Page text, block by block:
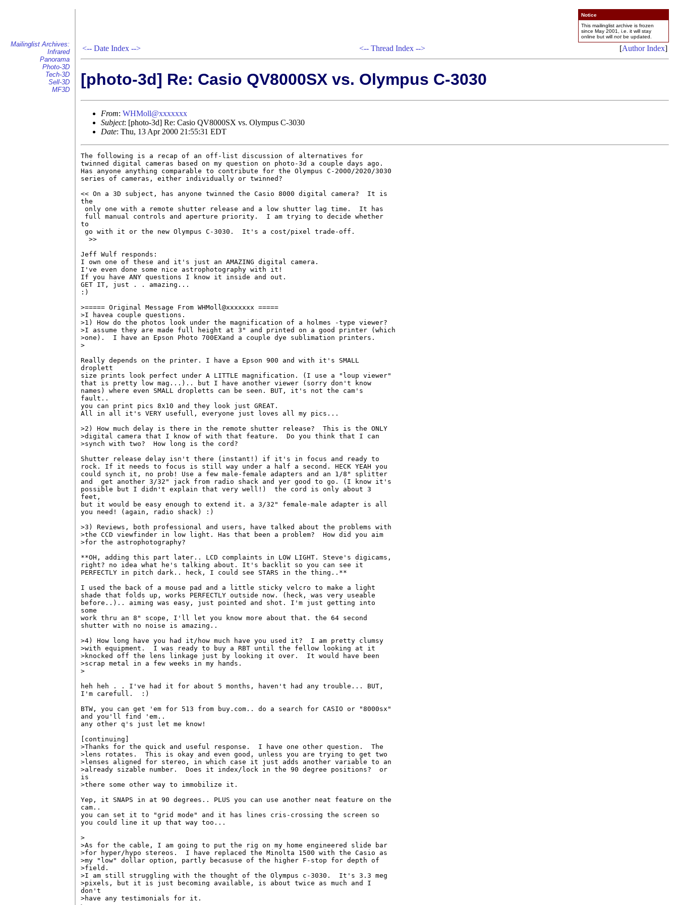
Mailinglist Archives:
Infrared
Panorama
Photo-3D
Tech-3D
Sell-3D
MF3D
Notice
This mailinglist archive is frozen
since May 2001, i.e. it will stay
online but will not be updated.
<-- Date Index --> <-- Thread Index --> [Author Index]
[photo-3d] Re: Casio QV8000SX vs. Olympus C-3030
From: WHMoll@xxxxxxx
Subject: [photo-3d] Re: Casio QV8000SX vs. Olympus C-3030
Date: Thu, 13 Apr 2000 21:55:31 EDT
The following is a recap of an off-list discussion of alternatives for
twinned digital cameras based on my question on photo-3d a couple days ago.
Has anyone anything comparable to contribute for the Olympus C-2000/2020/3030
series of cameras, either individually or twinned?
<< On a 3D subject, has anyone twinned the Casio 8000 digital camera?  It is
the
only one with a remote shutter release and a low shutter lag time.  It has
full manual controls and aperture priority.  I am trying to decide whether
to
go with it or the new Olympus C-3030.  It's a cost/pixel trade-off.
  >>
Jeff Wulf responds:
I own one of these and it's just an AMAZING digital camera.
I've even done some nice astrophotography with it!
If you have ANY questions I know it inside and out.
GET IT, just . . amazing...
:)
>===== Original Message From WHMoll@xxxxxxx =====
>I havea couple questions.
>1) How do the photos look under the magnification of a holmes -type viewer?
>I assume they are made full height at 3" and printed on a good printer (which
>one).  I have an Epson Photo 700EXand a couple dye sublimation printers.
>
Really depends on the printer. I have a Epson 900 and with it's SMALL
droplett
size prints look perfect under A LITTLE magnification. (I use a "loup viewer"
that is pretty low mag...).. but I have another viewer (sorry don't know
names) where even SMALL dropletts can be seen. BUT, it's not the cam's
fault..
you can print pics 8x10 and they look just GREAT.
All in all it's VERY usefull, everyone just loves all my pics...
>2) How much delay is there in the remote shutter release?  This is the ONLY
>digital camera that I know of with that feature.  Do you think that I can
>synch with two?  How long is the cord?
Shutter release delay isn't there (instant!) if it's in focus and ready to
rock. If it needs to focus is still way under a half a second. HECK YEAH you
could synch it, no prob! Use a few male-female adapters and an 1/8" splitter
and  get another 3/32" jack from radio shack and yer good to go. (I know it's
possible but I didn't explain that very well!)  the cord is only about 3
feet,
but it would be easy enough to extend it. a 3/32" female-male adapter is all
you need! (again, radio shack) :)
>3) Reviews, both professional and users, have talked about the problems with
>the CCD viewfinder in low light. Has that been a problem?  How did you aim
>for the astrophotography?
**OH, adding this part later.. LCD complaints in LOW LIGHT. Steve's digicams,
right? no idea what he's talking about. It's backlit so you can see it
PERFECTLY in pitch dark.. heck, I could see STARS in the thing..**
I used the back of a mouse pad and a little sticky velcro to make a light
shade that folds up, works PERFECTLY outside now. (heck, was very useable
before..).. aiming was easy, just pointed and shot. I'm just getting into
some
work thru an 8" scope, I'll let you know more about that. the 64 second
shutter with no noise is amazing..
>4) How long have you had it/how much have you used it?  I am pretty clumsy
>with equipment.  I was ready to buy a RBT until the fellow looking at it
>knocked off the lens linkage just by looking it over.  It would have been
>scrap metal in a few weeks in my hands.
>
heh heh . . I've had it for about 5 months, haven't had any trouble... BUT,
I'm carefull.  :)
BTW, you can get 'em for 513 from buy.com.. do a search for CASIO or "8000sx"
and you'll find 'em..
any other q's just let me know!
[continuing]
>Thanks for the quick and useful response.  I have one other question.  The
>lens rotates.  This is okay and even good, unless you are trying to get two
>lenses aligned for stereo, in which case it just adds another variable to an
>already sizable number.  Does it index/lock in the 90 degree positions?  or
is
>there some other way to immobilize it.
Yep, it SNAPS in at 90 degrees.. PLUS you can use another neat feature on the
cam..
you can set it to "grid mode" and it has lines cris-crossing the screen so
you could line it up that way too...
>
>As for the cable, I am going to put the rig on my home engineered slide bar
>for hyper/hypo stereos.  I have replaced the Minolta 1500 with the Casio as
>my "low" dollar option, partly becasuse of the higher F-stop for depth of
>field.
>I am still struggling with the thought of the Olympus c-3030.  It's 3.3 meg
>pixels, but it is just becoming available, is about twice as much and I
don't
>have any testimonials for it.